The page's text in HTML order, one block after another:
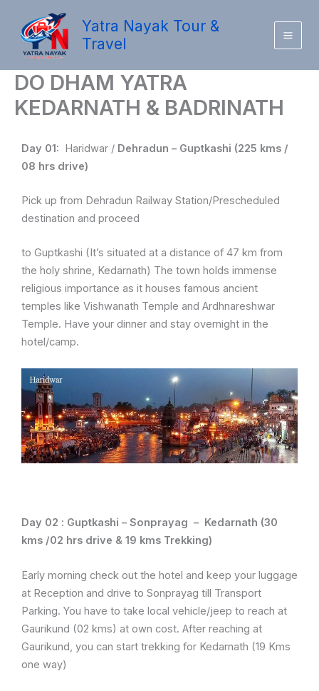
content
Yatra Nayak Tour &
Travel
DO DHAM YATRA
KEDARNATH & BADRINATH
Day 01: Haridwar / Dehradun – Guptkashi (225 kms /
08 hrs drive)
Pick up from Dehradun Railway Station/Prescheduled
destination and proceed
to Guptkashi (It’s situated at a distance of 47 km from
the holy shrine, Kedarnath) The town holds immense
religious importance as it houses famous ancient
temples like Vishwanath Temple and Ardhnareshwar
Temple. Have your dinner and stay overnight in the
hotel/camp.
Day 02 : Guptkashi – Sonprayag – Kedarnath (30
kms /02 hrs drive & 19 kms Trekking)
Early morning check out the hotel and keep your luggage
at Reception and drive to Sonprayag till Transport
Parking. You have to take local vehicle/jeep to reach at
Gaurikund (02 kms) at own cost. After reaching at
Gaurikund, you can start trekking for Kedarnath (19 Kms
one way)